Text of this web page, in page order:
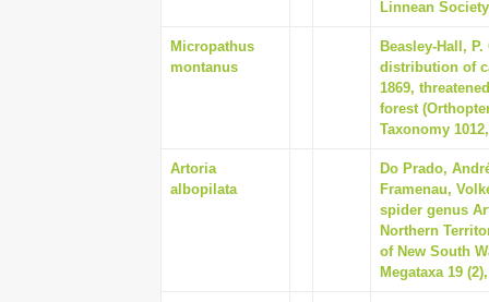
Linnean
Micropathus
montanus
Beasley-Hall,
distribution of
1869,
forest
Taxonomy
Artoria
albopilata
Do Prado,
Framenau,
spider genus
Northern
of New South
Megataxa 19